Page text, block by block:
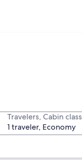
Travelers, Cabin class
1 traveler, Economy